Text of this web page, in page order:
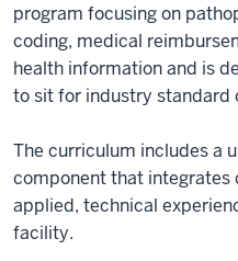
program focusing on
coding, medical
health information and is
to sit for industry standard
The curriculum includes a
component that
applied, technical
facility.